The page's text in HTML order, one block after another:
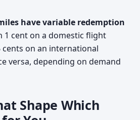
have variable redemption
1 cent on a domestic flight
on an international
versa, depending on demand
Shape Which